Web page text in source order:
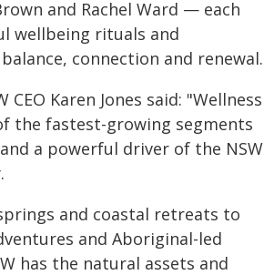
and Rachel Ward — each
wellbeing rituals and
connection and renewal.
CEO Karen Jones said: "Wellness
the fastest-growing segments
a powerful driver of the NSW
and coastal retreats to
and Aboriginal-led
has the natural assets and